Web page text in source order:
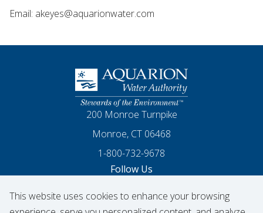
This website uses cookies to enhance your browsing
Email: akeyes@aquarionwater.com
Homepage
200 Monroe Turnpike
Monroe, CT 06468
1-800-732-9678
Follow Us
Our Facebook
Our Instagram
ThreadsOur LinkedIn
X Our YouTube